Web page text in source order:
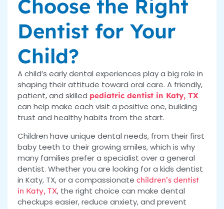
Choose the Right
Dentist for Your
Child?
A child’s early dental experiences play a big role in
shaping their attitude toward oral care. A friendly,
patient, and skilled pediatric dentist in Katy, TX
can help make each visit a positive one, building
trust and healthy habits from the start.
Children have unique dental needs, from their first
baby teeth to their growing smiles, which is why
many families prefer a specialist over a general
dentist. Whether you are looking for a kids dentist
in Katy, TX, or a compassionate children’s dentist
in Katy, TX, the right choice can make dental
checkups easier, reduce anxiety, and prevent